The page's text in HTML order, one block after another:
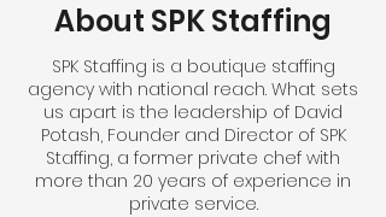
About SPK Staffing
SPK Staffing is a boutique staffing
agency with national reach. What sets
us apart is the leadership of David
Potash, Founder and Director of SPK
Staffing, a former private chef with
more than 20 years of experience in
private service.